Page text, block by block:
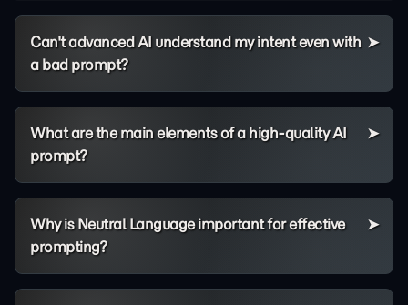
Can't advanced AI understand my intent even with
a bad prompt?
What are the main elements of a high-quality AI
prompt?
Why is Neutral Language important for effective
prompting?